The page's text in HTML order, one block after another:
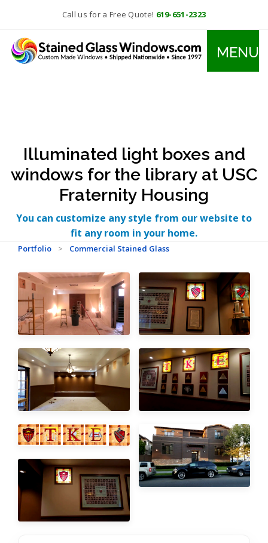
Call us for a Free Quote! 619-651-2323
MENU
Illuminated light boxes and
windows for the library at USC
Fraternity Housing
You can customize any style from our website to
fit any room in your home.
Portfolio > Commercial Stained Glass